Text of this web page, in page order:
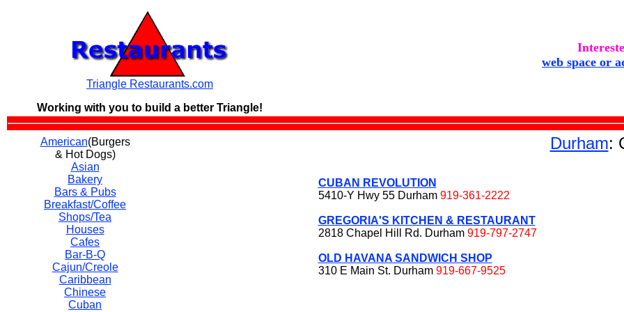
Triangle Restaurants.com
Working with you to build a better Triangle!
web space or
American(Burgers
& Hot Dogs)
Asian
Bakery
Bars & Pubs
Breakfast/Coffee
Shops/Tea
Houses
Cafes
Bar-B-Q
Cajun/Creole
Caribbean
Chinese
Cuban
Durham:
CUBAN REVOLUTION
5410-Y Hwy 55 Durham 919-361-2222
GREGORIA'S KITCHEN & RESTAURANT
2818 Chapel Hill Rd. Durham 919-797-2747
OLD HAVANA SANDWICH SHOP
310 E Main St. Durham 919-667-9525